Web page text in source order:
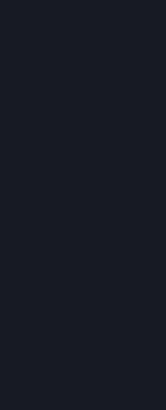
allowed for some
game’s lifespan
it would never have
cast of TOs,
that help
further ado…
Miss, Zenatti,
Kike Res, Koji,
FocusMiss,
are players easily
of play in bracket